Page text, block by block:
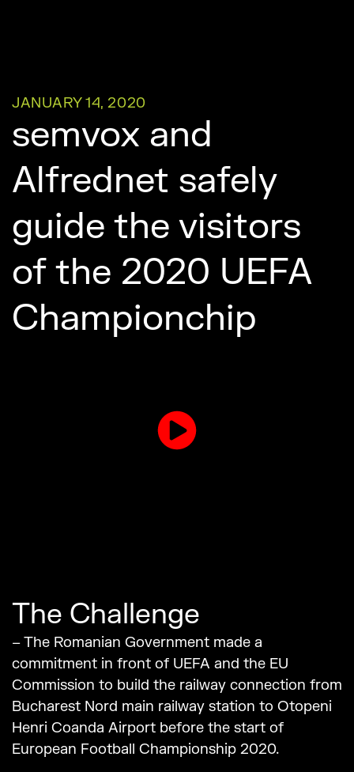
JANUARY 14, 2020
semvox and
Alfrednet safely
guide the visitors
of the 2020 UEFA
Championchip
The Challenge
– The Romanian Government made a
commitment in front of UEFA and the EU
Commission to build the railway connection from
Bucharest Nord main railway station to Otopeni
Henri Coanda Airport before the start of
European Football Championship 2020.